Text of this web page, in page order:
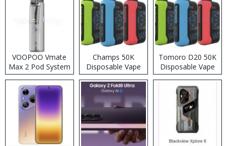
VOOPOO Vmate
Max 2 Pod System
Kit
Champs 50K
Disposable Vape
Tomoro D20 50K
Disposable Vape